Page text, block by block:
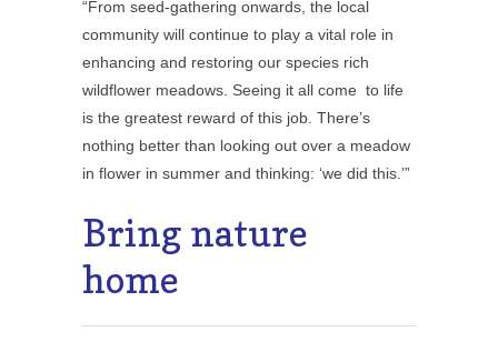
“From seed-gathering onwards, the local
community will continue to play a vital role in
enhancing and restoring our species rich
wildflower meadows. Seeing it all come to life
is the greatest reward of this job. There’s
nothing better than looking out over a meadow
in flower in summer and thinking: ‘we did this.’”
Bring nature
home